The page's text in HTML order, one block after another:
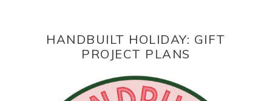
HANDBUILT HOLIDAY: GIFT
PROJECT PLANS